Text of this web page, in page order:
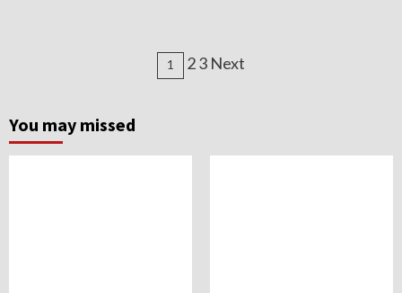
Posts
1 2 3 Next
You may missed